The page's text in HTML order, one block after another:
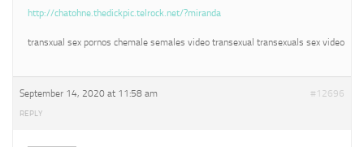
http://chatohne.thedickpic.telrock.net/?miranda
transxual sex pornos chemale semales video transexual transexuals sex video
September 14, 2020 at 11:58 am #12696
REPLY